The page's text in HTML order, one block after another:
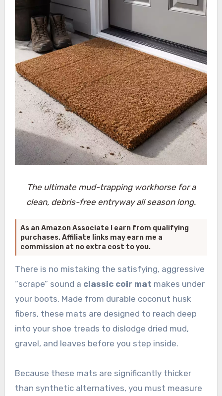
The ultimate mud-trapping workhorse for a
clean, debris-free entryway all season long.
As an Amazon Associate I earn from qualifying
purchases. Affiliate links may earn me a
commission at no extra cost to you.
There is no mistaking the satisfying, aggressive
“scrape” sound a classic coir mat makes under
your boots. Made from durable coconut husk
fibers, these mats are designed to reach deep
into your shoe treads to dislodge dried mud,
gravel, and leaves before you step inside.
Because these mats are significantly thicker
than synthetic alternatives, you must measure